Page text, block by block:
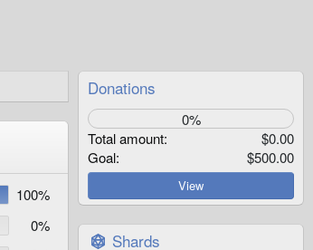
100%
0%
Donations
0%
Total amount
$0.00
Goal
$500.00
View
Shards